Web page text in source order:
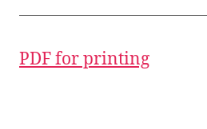
PDF for printing